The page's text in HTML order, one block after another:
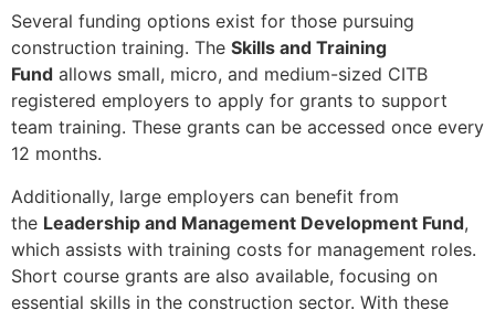
Several funding options exist for those pursuing
construction training. The Skills and Training
Fund allows small, micro, and medium-sized CITB
registered employers to apply for grants to support
team training. These grants can be accessed once every
12 months.
Additionally, large employers can benefit from
the Leadership and Management Development Fund,
which assists with training costs for management roles.
Short course grants are also available, focusing on
essential skills in the construction sector. With these